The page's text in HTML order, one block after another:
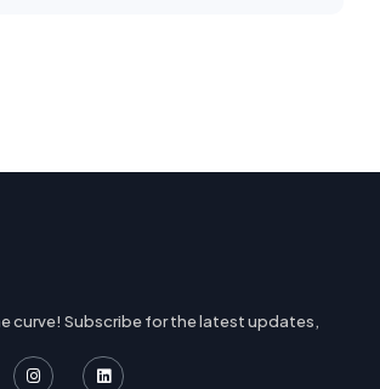
curve! Subscribe for the latest updates,